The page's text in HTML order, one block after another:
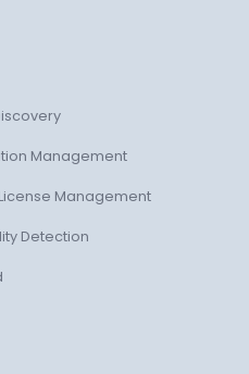
Management
Management
Detection